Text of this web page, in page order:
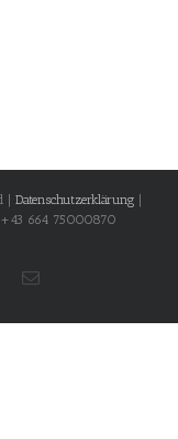
| Datenschutzerklärung
664 75000870
Instagram
Email